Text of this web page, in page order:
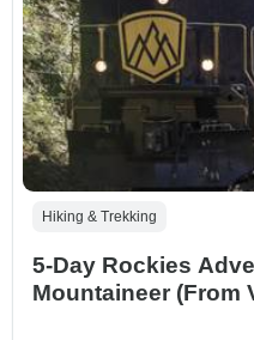
Hiking & Trekking
5-Day Rockies
Mountaineer (From